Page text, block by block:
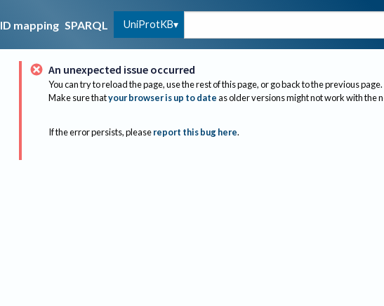
ID mapping SPARQL UniProtKB
An unexpected issue occurred
You can try to reload the page, use the rest of this page, or go back to the previous page.
Make sure thatyour browser is up to dateas older versions might not work with the
If the error persists, please report this bug here.